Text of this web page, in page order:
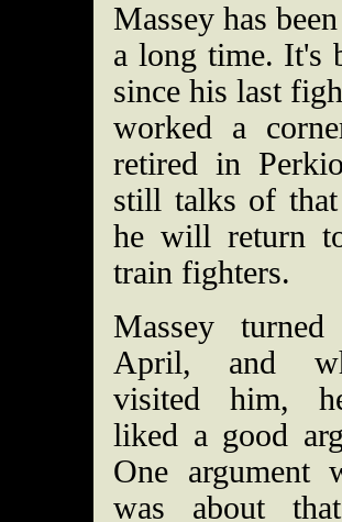
Massey has
a long time. It's
since his last
worked a
retired in
still talks of
he will return
train fighters.
Massey
April, and
visited him,
liked a good
One argument
was about